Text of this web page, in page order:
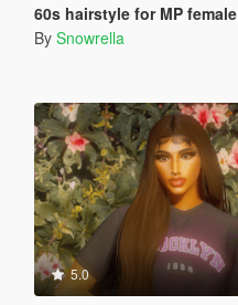
60s hairstyle for MP female
By Snowrella
5.0